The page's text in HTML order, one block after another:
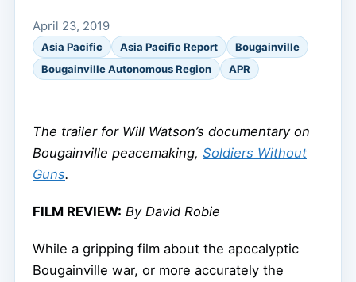
April 23, 2019
Asia Pacific Asia Pacific Report
Bougainville
Bougainville Autonomous Region
APR
The trailer for Will Watson’s documentary on
Bougainville peacemaking, Soldiers Without
Guns.
FILM REVIEW: By David Robie
While a gripping film about the apocalyptic
Bougainville war, or more accurately the